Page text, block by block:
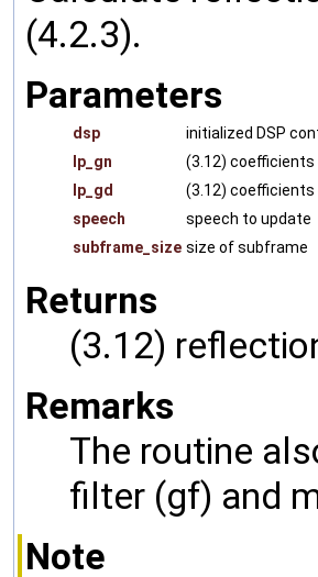
(4.2.3).
Parameters
dsp
initialized DSP
lp_gn
(3.12) coefficients
lp_gd
(3.12) coefficients
speech
speech to update
subframe_size size of subframe
Returns
(3.12)
Remarks
The routine
filter (gf) and
Note